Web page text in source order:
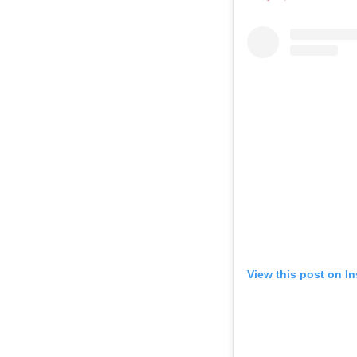
View this post on